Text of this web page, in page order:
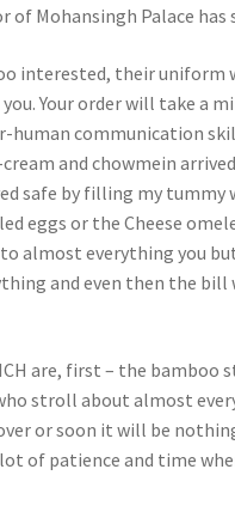
of Mohansingh Palace has
interested, their uniform
Your order will take a
human communication
and chowmein
safe by filling my
eggs or the Cheese
almost everything you
and even then the bill
are, first – the bamboo
stroll about almost
or soon it will be
of patience and time